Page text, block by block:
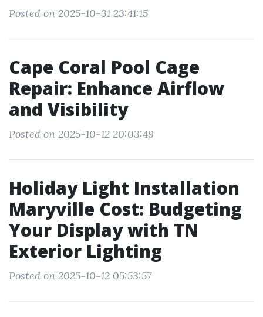
Posted on 2025-10-31 23:41:15
Cape Coral Pool Cage
Repair: Enhance Airflow
and Visibility
Posted on 2025-10-12 20:03:49
Holiday Light Installation
Maryville Cost: Budgeting
Your Display with TN
Exterior Lighting
Posted on 2025-10-12 05:53:57